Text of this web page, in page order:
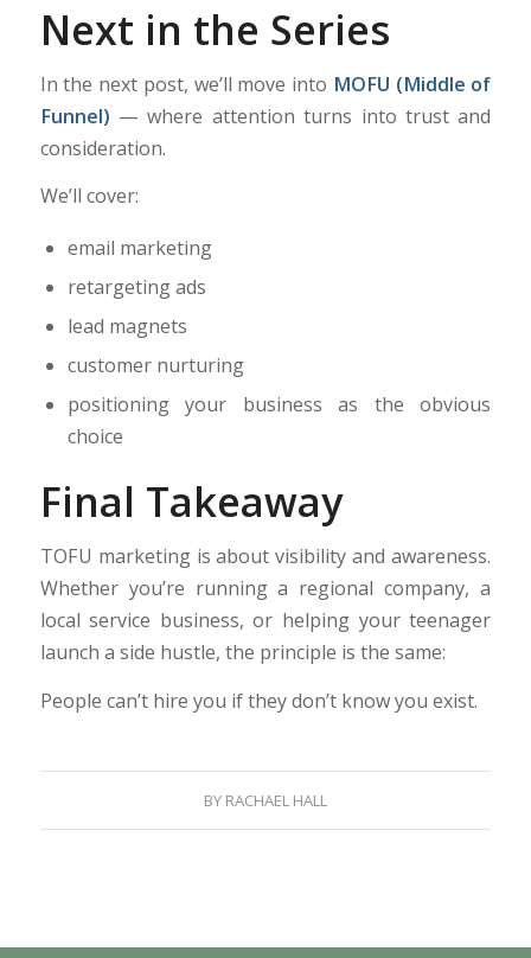
Next in the Series
In the next post, we’ll move into MOFU (Middle of
Funnel) — where attention turns into trust and
consideration.
We’ll cover:
email marketing
retargeting ads
lead magnets
customer nurturing
positioning your business as the obvious
choice
Final Takeaway
TOFU marketing is about visibility and awareness.
Whether you’re running a regional company, a
local service business, or helping your teenager
launch a side hustle, the principle is the same:
People can’t hire you if they don’t know you exist.
BY RACHAEL HALL